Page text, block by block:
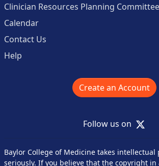
Clinician Resources Planning Committee
Calendar
Contact Us
Help
Create an Account
Follow us on X
Baylor College of Medicine takes
seriously. If you believe that the copyright in